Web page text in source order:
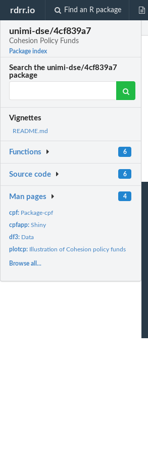
rdrr.io Find an R package
unimi-dse/4cf839a7
Cohesion Policy Funds
Package index
Search the unimi-dse/4cf839a7
package
Vignettes
README.md
Functions 6
Source code 6
Man pages 4
cpf: Package-cpf
cpfapp:Shiny
df3: Data
plotcp: Illustration of Cohesion policy funds
Browse all...